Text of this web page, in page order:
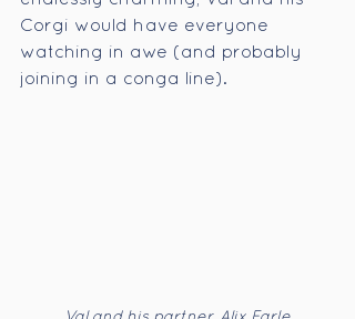
Corgi would have everyone
watching in awe (and probably
joining in a conga line).